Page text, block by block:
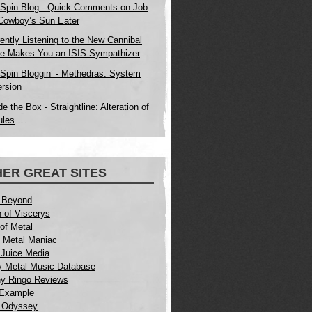
Blog - Quick Comments on Job
Sun Eater
Listening to the New Cannibal
Makes You an ISIS Sympathizer
Bloggin’ - Methedras: System
the Box - Straightline: Alteration of
GREAT SITES
of Viscerys
Metal
Metal Maniac
Media
Metal Music Database
Ringo Reviews